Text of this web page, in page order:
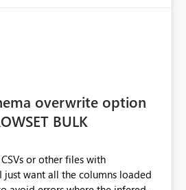
overwrite option
BULK
or other files with
I just want all the columns loaded